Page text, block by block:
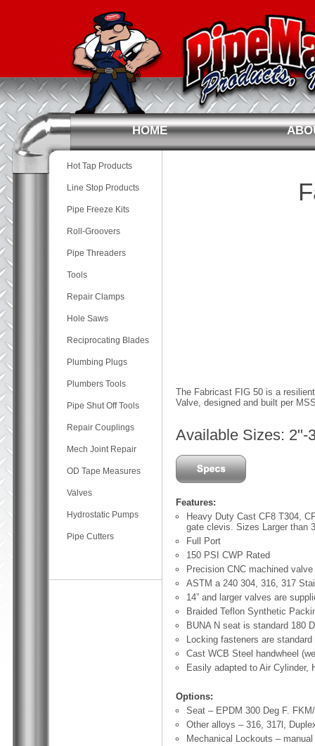
HOME
Hot Tap Products
Line Stop Products
Pipe Freeze Kits
Roll-Groovers
Pipe Threaders
Tools
Repair Clamps
Hole Saws
Reciprocating Blades
Plumbing Plugs
Plumbers Tools
Pipe Shut Off Tools
Repair Couplings
Mech Joint Repair
OD Tape Measures
Valves
Hydrostatic Pumps
Pipe Cutters
The Fabricast FIG 50 is a
Valve, designed and built per
Available Sizes: 2"-
Features:
Heavy Duty Cast CF8 T304,
gate clevis. Sizes Larger than
Full Port
150 PSI CWP Rated
Precision CNC machined
ASTM a 240 304, 316, 317
14” and larger valves are
Braided Teflon Synthetic
BUNA N seat is standard 180
Locking fasteners are
Cast WCB Steel handwheel
Easily adapted to Air Cylinder,
Options:
Seat – EPDM 300 Deg F.
Other alloys – 316, 317l,
Mechanical Lockouts –